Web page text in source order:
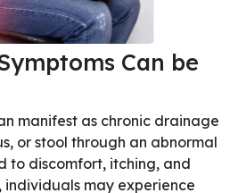
Can be
manifest as chronic drainage
or stool through an abnormal
to discomfort, itching, and
may experience